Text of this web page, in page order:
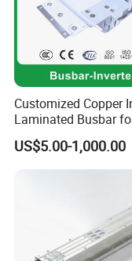
Customized Copper
Laminated Busbar
Electrical
Installation/Stacked
Busbar/Composited
Busbar/Laminated
US$5.00-1,000.00